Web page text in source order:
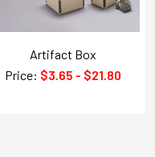
Artifact Box
Price: $3.65 - $21.80